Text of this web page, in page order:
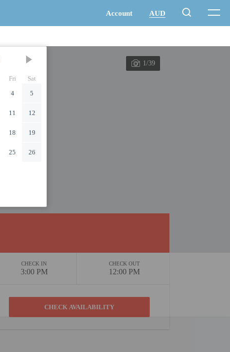
Fri
Sat
4 5
11 12
18 19
25 26
1/39
CHECK IN
3:00 PM
CHECK OUT
12:00 PM